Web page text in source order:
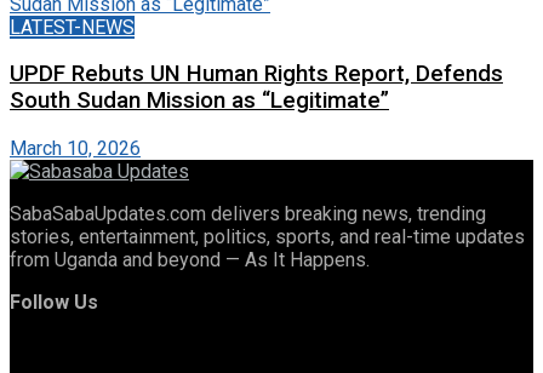
LATEST-NEWS
UPDF Rebuts UN Human Rights Report, Defends
South Sudan Mission as “Legitimate”
March 10, 2026
SabaSabaUpdates.com delivers breaking news, trending
stories, entertainment, politics, sports, and real-time updates
from Uganda and beyond — As It Happens.
Follow Us